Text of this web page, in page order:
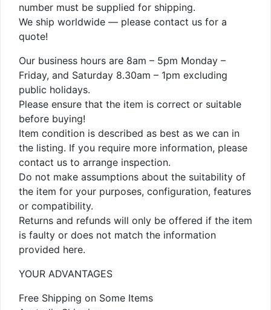
number must be supplied for shipping.
We ship worldwide — please contact us for a
quote!
Our business hours are 8am – 5pm Monday –
Friday, and Saturday 8.30am – 1pm excluding
public holidays.
Please ensure that the item is correct or suitable
before buying!
Item condition is described as best as we can in
the listing. If you require more information, please
contact us to arrange inspection.
Do not make assumptions about the suitability of
the item for your purposes, configuration, features
or compatibility.
Returns and refunds will only be offered if the item
is faulty or does not match the information
provided here.
YOUR ADVANTAGES
Free Shipping on Some Items